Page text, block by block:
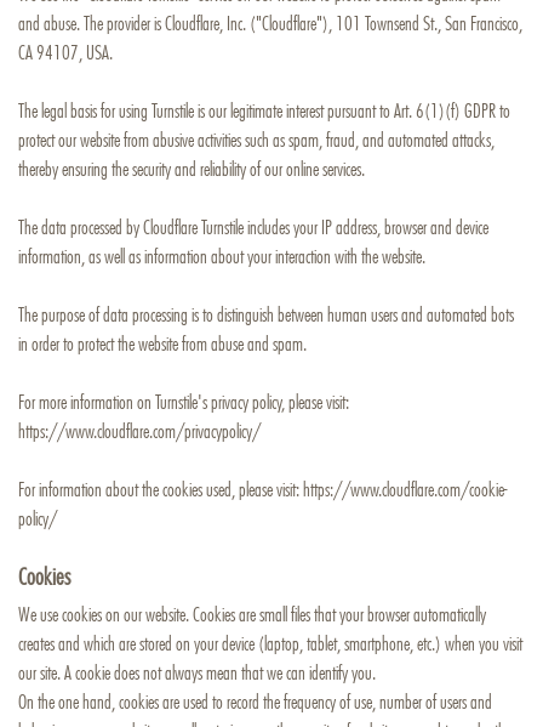
and abuse. The provider is Cloudflare, Inc. ("Cloudflare"), 101 Townsend St., San Francisco,
CA 94107, USA.
The legal basis for using Turnstile is our legitimate interest pursuant to Art. 6(1)(f) GDPR to
protect our website from abusive activities such as spam, fraud, and automated attacks,
thereby ensuring the security and reliability of our online services.
The data processed by Cloudflare Turnstile includes your IP address, browser and device
information, as well as information about your interaction with the website.
The purpose of data processing is to distinguish between human users and automated bots
in order to protect the website from abuse and spam.
For more information on Turnstile's privacy policy, please visit:
https://www.cloudflare.com/privacypolicy/
For information about the cookies used, please visit: https://www.cloudflare.com/cookie-
policy/
Cookies
We use cookies on our website. Cookies are small files that your browser automatically
creates and which are stored on your device (laptop, tablet, smartphone, etc.) when you visit
our site. A cookie does not always mean that we can identify you.
On the one hand, cookies are used to record the frequency of use, number of users and